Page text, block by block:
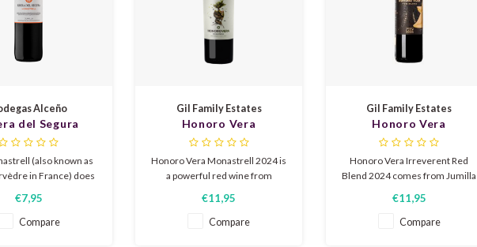
Alceño
del Segura
2023
(also known as
in France) does
light wine has flavors
bay leaf, plum, and
€7,95
Compare
Gil Family Estates
Honoro Vera
Monastrell 2024
Honoro Vera Monastrell 2024 is
a powerful red wine from
organically grown Monastrell
grapes. Ripe fruit, violets, and
€11,95
Compare
Gil Family Estates
Honoro Vera
Irreverent Red Blend
2024
Honoro Vera Irreverent Red
Blend 2024 comes from Jumilla
smooth red blend with ripe dark
fruit such as plum and berries,
€11,95
Compare